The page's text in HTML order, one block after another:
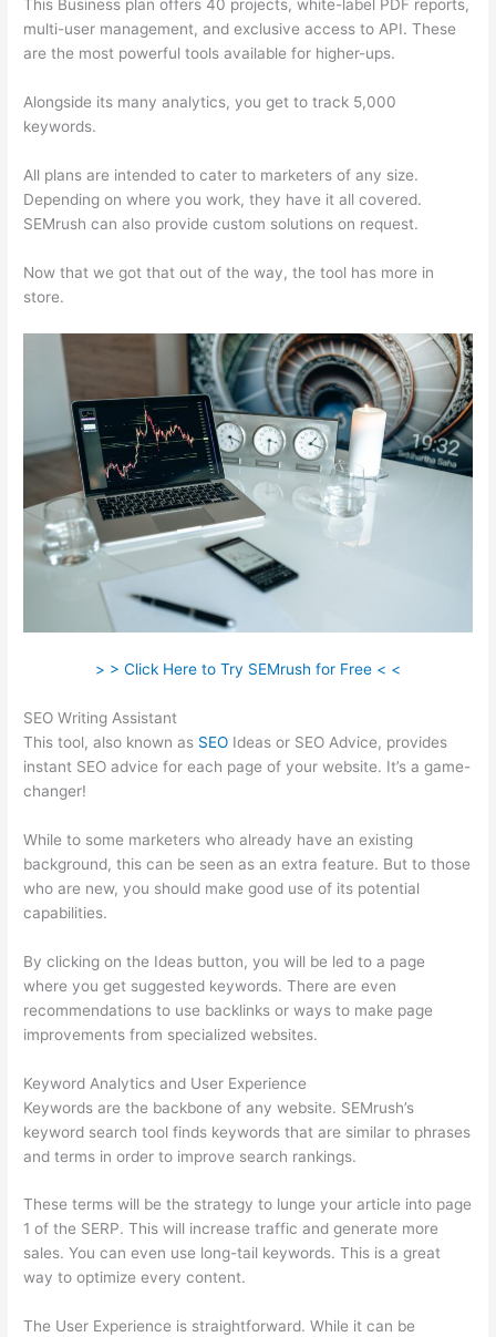
This Business plan offers 40 projects, white-label PDF reports,
multi-user management, and exclusive access to API. These
are the most powerful tools available for higher-ups.
Alongside its many analytics, you get to track 5,000
keywords.
All plans are intended to cater to marketers of any size.
Depending on where you work, they have it all covered.
SEMrush can also provide custom solutions on request.
Now that we got that out of the way, the tool has more in
store.
> > Click Here to Try SEMrush for Free < <
SEO Writing Assistant
This tool, also known as SEO Ideas or SEO Advice, provides
instant SEO advice for each page of your website. It’s a game-
changer!
While to some marketers who already have an existing
background, this can be seen as an extra feature. But to those
who are new, you should make good use of its potential
capabilities.
By clicking on the Ideas button, you will be led to a page
where you get suggested keywords. There are even
recommendations to use backlinks or ways to make page
improvements from specialized websites.
Keyword Analytics and User Experience
Keywords are the backbone of any website. SEMrush’s
keyword search tool finds keywords that are similar to phrases
and terms in order to improve search rankings.
These terms will be the strategy to lunge your article into page
1 of the SERP. This will increase traffic and generate more
sales. You can even use long-tail keywords. This is a great
way to optimize every content.
The User Experience is straightforward. While it can be